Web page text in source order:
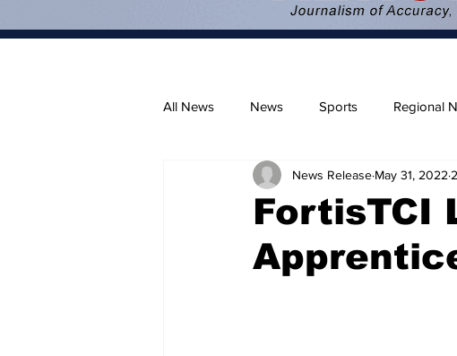
All News News Sports Regional
The Environment News Release
FortisTCI
News Release May 31, 2022